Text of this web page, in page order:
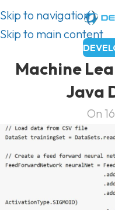
Skip to navigation
Skip to main content
Machine
Java
On